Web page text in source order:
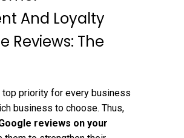
And Loyalty
Reviews: The
top priority for every business
business to choose. Thus,
reviews on your